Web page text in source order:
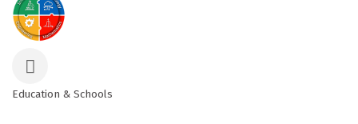
Education & Schools